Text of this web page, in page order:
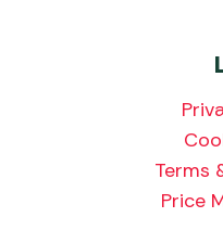
Terms
Price